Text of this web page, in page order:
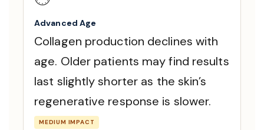
Advanced Age
Collagen production declines with
age. Older patients may find results
last slightly shorter as the skin’s
regenerative response is slower.
MEDIUM IMPACT